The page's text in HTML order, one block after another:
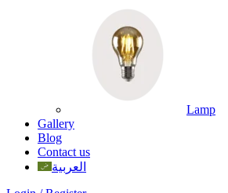
Lamp
Gallery
Blog
Contact us
العربية